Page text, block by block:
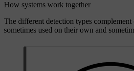
How systems work together
The different detection types complement
sometimes used on their own and